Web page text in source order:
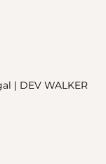
| DEV WALKER